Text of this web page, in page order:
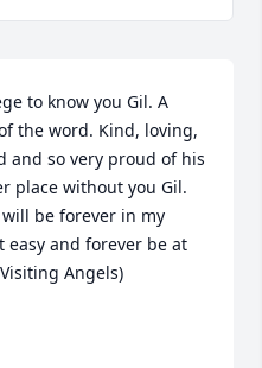
to know you Gil. A
the word. Kind, loving,
so very proud of his
place without you Gil.
be forever in my
easy and forever be at
Angels)